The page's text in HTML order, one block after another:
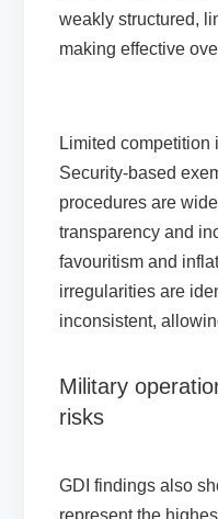
weakly structured,
making effective
Limited competition
Security-based
procedures are
transparency and
favouritism and
irregularities are
inconsistent,
Military
risks
GDI findings also
represent the